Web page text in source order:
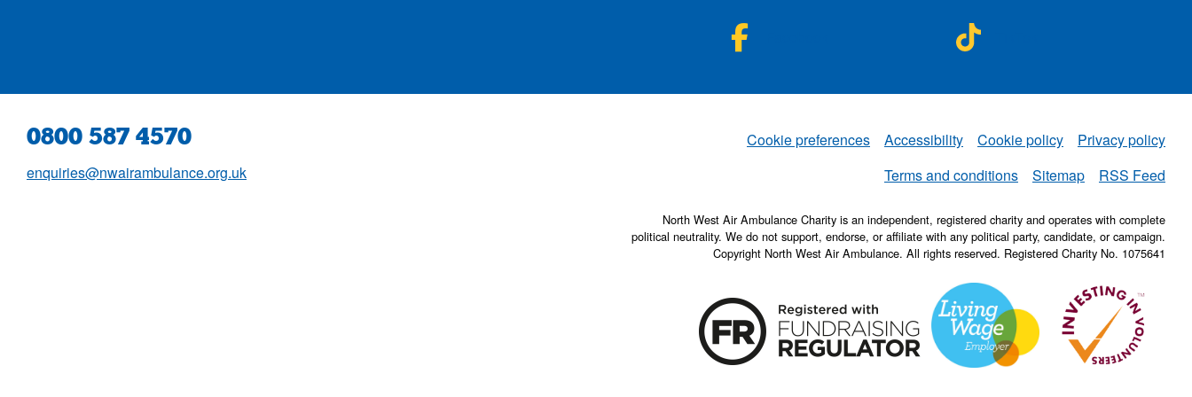
0800 587 4570
enquiries@nwairambulance.org.uk
Set
Cookie preferences Accessibility Cookie policy
Privacy policy
Terms and conditions
Sitemap NWAA
RSS Feed
North West Air Ambulance Charity is an independent, registered charity and operates with complete
political neutrality. We do not support, endorse, or affiliate with any political party, candidate, or campaign.
Copyright North West Air Ambulance. All rights reserved. Registered Charity No. 1075641